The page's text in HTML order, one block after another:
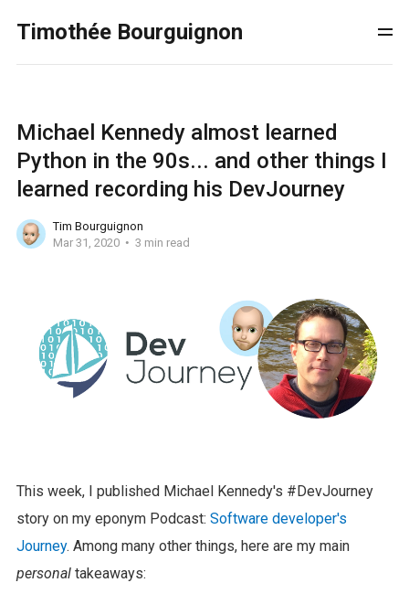
Timothée Bourguignon
Michael Kennedy almost learned
Python in the 90s... and other things I
learned recording his DevJourney
Tim Bourguignon
Mar 31, 2020
3 min read
This week, I published Michael Kennedy's #DevJourney
story on my eponym Podcast: Software developer's
Journey. Among many other things, here are my main
personaltakeaways: